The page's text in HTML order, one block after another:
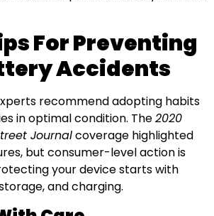
For Preventing
Accidents
recommend adopting habits
in optimal condition. The2020
Journalcoverage highlighted
but consumer-level action is
your device starts with
and charging.